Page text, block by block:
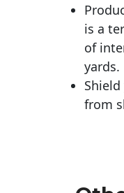
is a
of
yards.
from